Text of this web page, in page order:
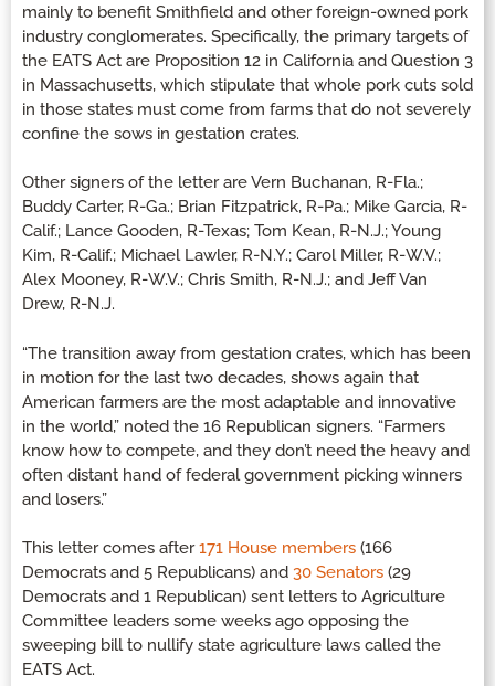
mainly to benefit Smithfield and other foreign-owned pork
industry conglomerates. Specifically, the primary targets of
the EATS Act are Proposition 12 in California and Question 3
in Massachusetts, which stipulate that whole pork cuts sold
in those states must come from farms that do not severely
confine the sows in gestation crates.
Other signers of the letter are Vern Buchanan, R-Fla.;
Buddy Carter, R-Ga.; Brian Fitzpatrick, R-Pa.; Mike Garcia, R-
Calif.; Lance Gooden, R-Texas; Tom Kean, R-N.J.; Young
Kim, R-Calif.; Michael Lawler, R-N.Y.; Carol Miller, R-W.V.;
Alex Mooney, R-W.V.; Chris Smith, R-N.J.; and Jeff Van
Drew, R-N.J.
“The transition away from gestation crates, which has been
in motion for the last two decades, shows again that
American farmers are the most adaptable and innovative
in the world,” noted the 16 Republican signers. “Farmers
know how to compete, and they don’t need the heavy and
often distant hand of federal government picking winners
and losers.”
This letter comes after171 House members (166
Democrats and 5 Republicans) and 30 Senators (29
Democrats and 1 Republican) sent letters to Agriculture
Committee leaders some weeks ago opposing the
sweeping bill to nullify state agriculture laws called the
EATS Act.